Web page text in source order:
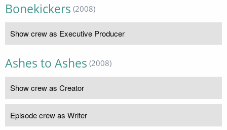
Bonekickers (2008)
Show crew as Executive Producer
Ashes to Ashes (2008)
Show crew as Creator
Episode crew as Writer